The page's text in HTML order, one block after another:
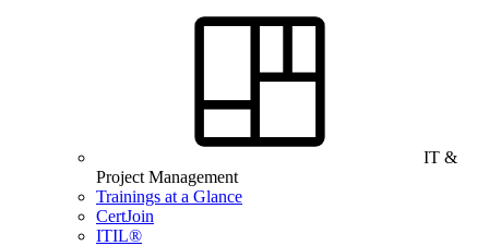
IT &
Project Management
Trainings at a Glance
CertJoin
ITIL®